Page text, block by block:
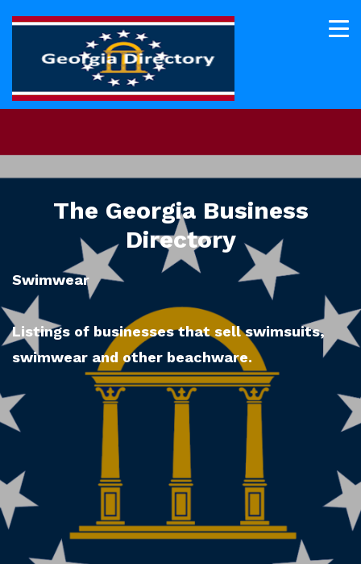
The Georgia Business
Directory
Swimwear
Listings of businesses that sell swimsuits,
swimwear and other beachware.